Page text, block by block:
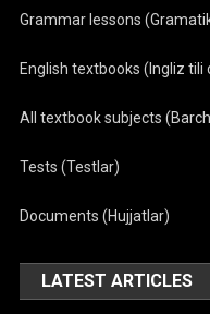
Grammar lessons
English textbooks (Ingliz tili
All textbook subjects
Tests (Testlar)
Documents (Hujjatlar)
LATEST ARTICLES